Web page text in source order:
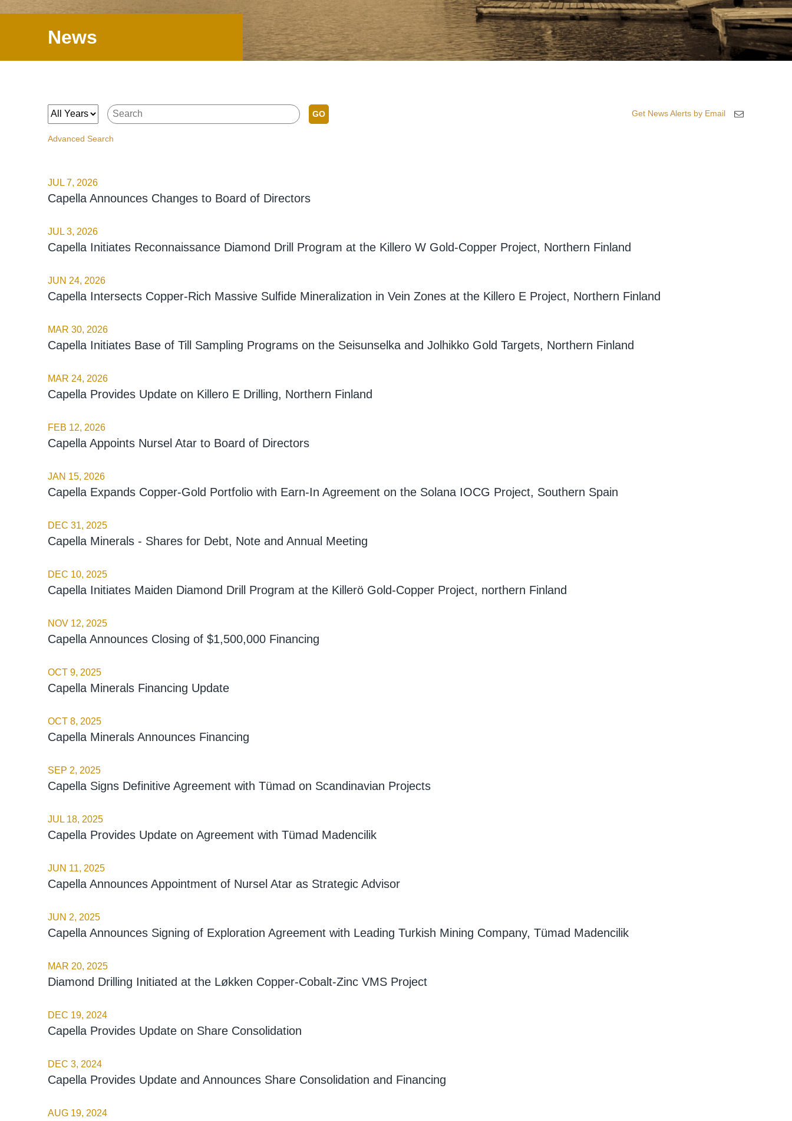
News
Get News Alerts by Email
Year Keywords GO
Advanced Search
JUL 7, 2026
Capella Announces Changes to Board of Directors
JUL 3, 2026
Capella Initiates Reconnaissance Diamond Drill Program at the Killero W Gold-Copper Project, Northern Finland
JUN 24, 2026
Capella Intersects Copper-Rich Massive Sulfide Mineralization in Vein Zones at the Killero E Project, Northern Finland
MAR 30, 2026
Capella Initiates Base of Till Sampling Programs on the Seisunselka and Jolhikko Gold Targets, Northern Finland
MAR 24, 2026
Capella Provides Update on Killero E Drilling, Northern Finland
FEB 12, 2026
Capella Appoints Nursel Atar to Board of Directors
JAN 15, 2026
Capella Expands Copper-Gold Portfolio with Earn-In Agreement on the Solana IOCG Project, Southern Spain
DEC 31, 2025
Capella Minerals - Shares for Debt, Note and Annual Meeting
DEC 10, 2025
Capella Initiates Maiden Diamond Drill Program at the Killerö Gold-Copper Project, northern Finland
NOV 12, 2025
Capella Announces Closing of $1,500,000 Financing
OCT 9, 2025
Capella Minerals Financing Update
OCT 8, 2025
Capella Minerals Announces Financing
SEP 2, 2025
Capella Signs Definitive Agreement with Tümad on Scandinavian Projects
JUL 18, 2025
Capella Provides Update on Agreement with Tümad Madencilik
JUN 11, 2025
Capella Announces Appointment of Nursel Atar as Strategic Advisor
JUN 2, 2025
Capella Announces Signing of Exploration Agreement with Leading Turkish Mining Company, Tümad Madencilik
MAR 20, 2025
Diamond Drilling Initiated at the Løkken Copper-Cobalt-Zinc VMS Project
DEC 19, 2024
Capella Provides Update on Share Consolidation
DEC 3, 2024
Capella Provides Update and Announces Share Consolidation and Financing
AUG 19, 2024